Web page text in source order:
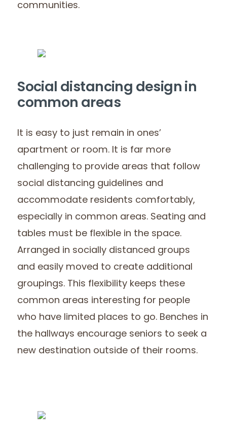
communities.
Social distancing design in
common areas
It is easy to just remain in ones’
apartment or room. It is far more
challenging to provide areas that follow
social distancing guidelines and
accommodate residents comfortably,
especially in common areas. Seating and
tables must be flexible in the space.
Arranged in socially distanced groups
and easily moved to create additional
groupings. This flexibility keeps these
common areas interesting for people
who have limited places to go. Benches in
the hallways encourage seniors to seek a
new destination outside of their rooms.